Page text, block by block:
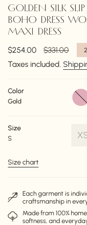
GOLDEN SILK
BOHO DRESS
MAXI DRESS
Sale
price
$254.00
Regular
price
$331.00
Taxes included.
Color
Gold
pink
Size
S
Size chart
Each garment is
craftsmanship in
Made from 100%
softness, and